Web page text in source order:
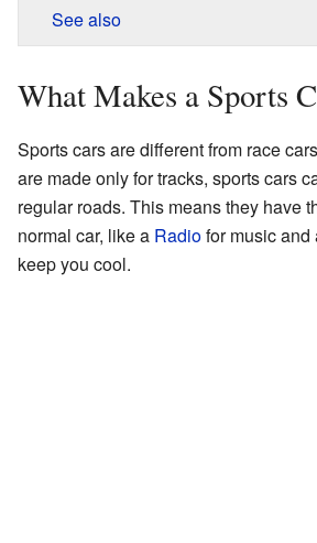
See also
What Makes a Sports
Sports cars are different from race
are made only for tracks, sports cars
regular roads. This means they have
normal car, like a Radiofor music
keep you cool.